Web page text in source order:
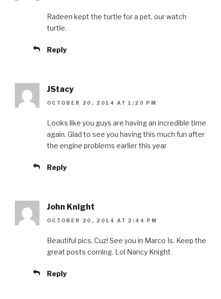
Radeen kept the turtle for a pet, our watch
turtle.
Reply
JStacy
OCTOBER 20, 2014 AT 1:20 PM
Looks like you guys are having an incredible time
again. Glad to see you having this much fun after
the engine problems earlier this year
Reply
John Knight
OCTOBER 20, 2014 AT 2:44 PM
Beautiful pics, Cuz! See you in Marco Is. Keep the
great posts coming. Lol Nancy Knight
Reply